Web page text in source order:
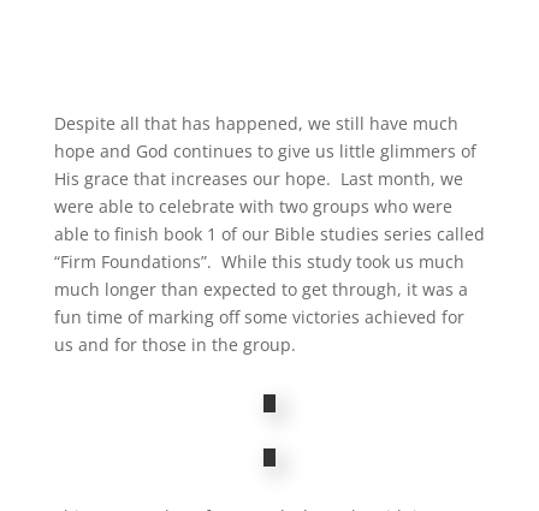
Despite all that has happened, we still have much
hope and God continues to give us little glimmers of
His grace that increases our hope. Last month, we
were able to celebrate with two groups who were
able to finish book 1 of our Bible studies series called
“Firm Foundations”. While this study took us much
much longer than expected to get through, it was a
fun time of marking off some victories achieved for
us and for those in the group.